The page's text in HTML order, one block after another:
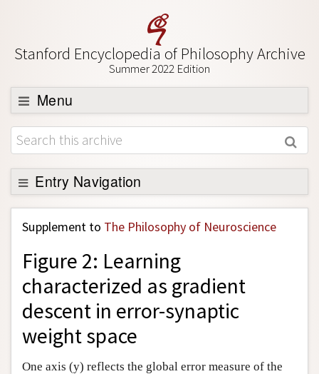
Stanford Encyclopedia of Philosophy Archive
Summer 2022 Edition
Menu
Browse
About
Support SEP
Entry Navigation
Back to Entry
Entry Contents
Entry Bibliography
Academic Tools
Friends PDF Preview
Author and Citation Info
Supplement to The Philosophy of Neuroscience
Figure 2: Learning
characterized as gradient
descent in error-synaptic
weight space
One axis (y) reflects the global error measure of the